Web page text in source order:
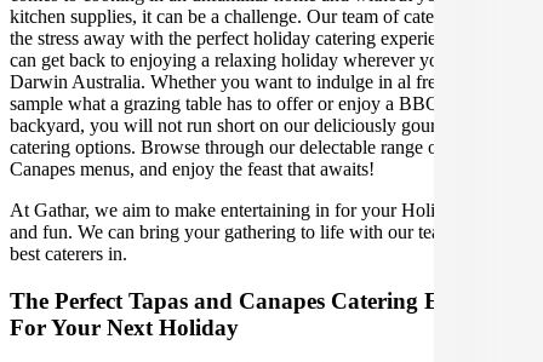
kitchen supplies, it can be a challenge. Our team of caterers can take
the stress away with the perfect holiday catering experience, so you
can get back to enjoying a relaxing holiday wherever you are in
Darwin Australia. Whether you want to indulge in al fresco dining,
sample what a grazing table has to offer or enjoy a BBQ in the
backyard, you will not run short on our deliciously gourmet holiday
catering options. Browse through our delectable range of Tapas and
Canapes menus, and enjoy the feast that awaits!
At Gathar, we aim to make entertaining in for your Holiday easy
and fun. We can bring your gathering to life with our team of the
best caterers in.
The Perfect Tapas and Canapes Catering Experience
For Your Next Holiday